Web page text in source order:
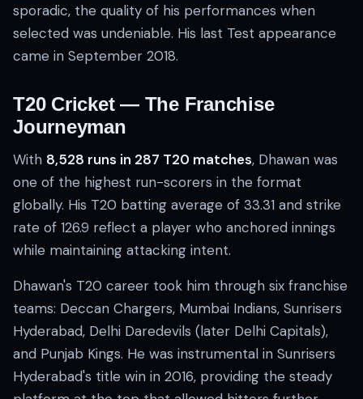
sporadic, the quality of his performances when
selected was undeniable. His last Test appearance
came in September 2018.
T20 Cricket — The Franchise
Journeyman
With 8,528 runs in 287 T20 matches, Dhawan was
one of the highest run-scorers in the format
globally. His T20 batting average of 33.31 and strike
rate of 126.9 reflect a player who anchored innings
while maintaining attacking intent.
Dhawan's T20 career took him through six franchise
teams: Deccan Chargers, Mumbai Indians, Sunrisers
Hyderabad, Delhi Daredevils (later Delhi Capitals),
and Punjab Kings. He was instrumental in Sunrisers
Hyderabad's title win in 2016, providing the steady